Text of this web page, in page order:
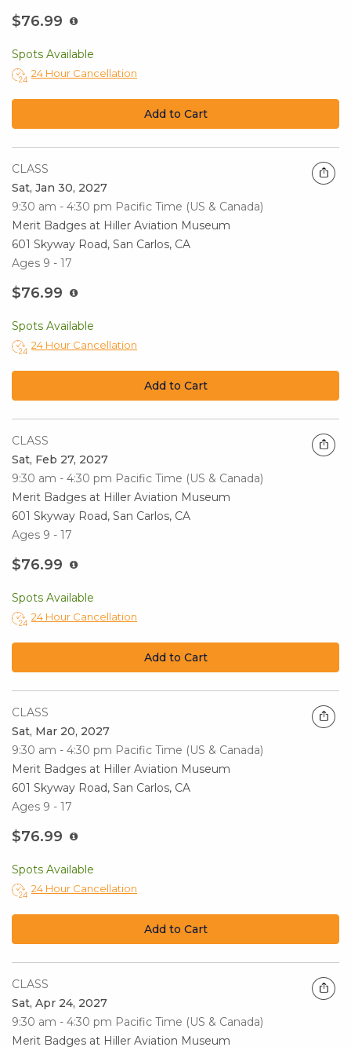
$76.99
Spots Available
24 Hour Cancellation
Add to Cart
CLASS
Sat, Jan 30, 2027
9:30 am - 4:30 pm Pacific Time (US & Canada)
Merit Badges at Hiller Aviation Museum
601 Skyway Road, San Carlos, CA
Ages 9 - 17
$76.99
Spots Available
24 Hour Cancellation
Add to Cart
CLASS
Sat, Feb 27, 2027
9:30 am - 4:30 pm Pacific Time (US & Canada)
Merit Badges at Hiller Aviation Museum
601 Skyway Road, San Carlos, CA
Ages 9 - 17
$76.99
Spots Available
24 Hour Cancellation
Add to Cart
CLASS
Sat, Mar 20, 2027
9:30 am - 4:30 pm Pacific Time (US & Canada)
Merit Badges at Hiller Aviation Museum
601 Skyway Road, San Carlos, CA
Ages 9 - 17
$76.99
Spots Available
24 Hour Cancellation
Add to Cart
CLASS
Sat, Apr 24, 2027
9:30 am - 4:30 pm Pacific Time (US & Canada)
Merit Badges at Hiller Aviation Museum